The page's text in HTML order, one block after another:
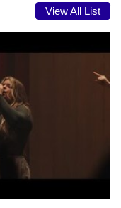
View All List